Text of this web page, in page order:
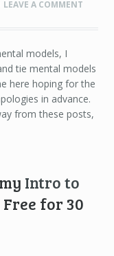
LEAVE A COMMENT
models, I
tie mental models
here hoping for the
in advance.
from these posts,
Intro to
for 30